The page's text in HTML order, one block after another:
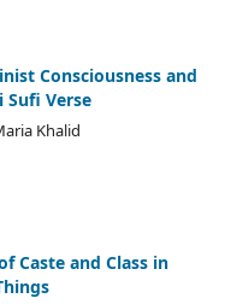
Consciousness and
Sufi Verse
Khalid
Caste and Class in